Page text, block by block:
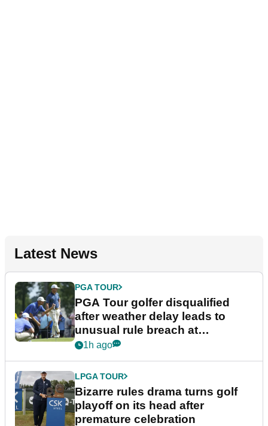
Latest News
PGA TOUR
PGA Tour golfer disqualified
after weather delay leads to
unusual rule breach at
Wyndham Championship
1h ago
LPGA TOUR
Bizarre rules drama turns golf
playoff on its head after
premature celebration